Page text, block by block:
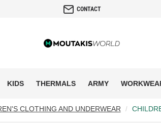
CONTACT
KIDS THERMALS ARMY
CLOTHING AND UNDERWEAR